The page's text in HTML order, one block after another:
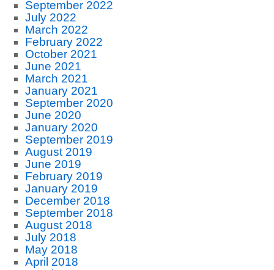
September 2022
July 2022
March 2022
February 2022
October 2021
June 2021
March 2021
January 2021
September 2020
June 2020
January 2020
September 2019
August 2019
June 2019
February 2019
January 2019
December 2018
September 2018
August 2018
July 2018
May 2018
April 2018